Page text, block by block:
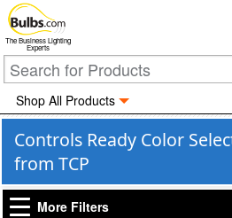
The Business Lighting
Experts
Shop All Products
Controls Ready Color
from TCP
More Filters